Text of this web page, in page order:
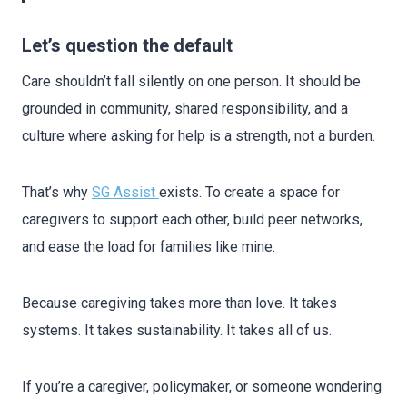
Let’s question the default
Care shouldn’t fall silently on one person. It should be
grounded in community, shared responsibility, and a
culture where asking for help is a strength, not a burden.
That’s why SG Assist exists. To create a space for
caregivers to support each other, build peer networks,
and ease the load for families like mine.
Because caregiving takes more than love. It takes
systems. It takes sustainability. It takes all of us.
If you’re a caregiver, policymaker, or someone wondering